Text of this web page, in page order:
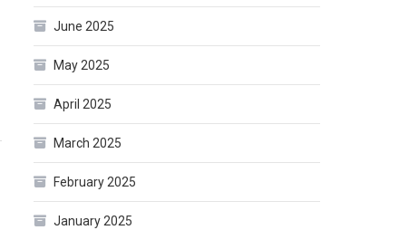
June 2025
May 2025
April 2025
March 2025
February 2025
January 2025